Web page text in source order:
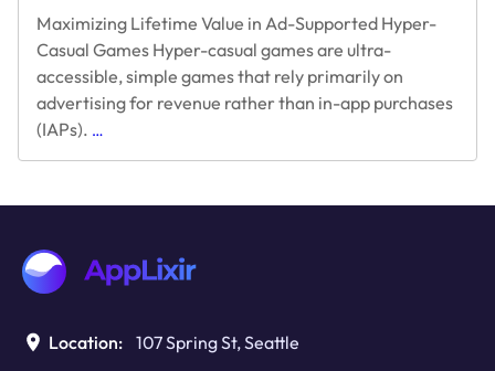
Maximizing Lifetime Value in Ad-Supported Hyper-
Casual Games Hyper-casual games are ultra-
accessible, simple games that rely primarily on
advertising for revenue rather than in-app purchases
(IAPs). …
Hyper-
Casual
Location: 107 Spring St, Seattle